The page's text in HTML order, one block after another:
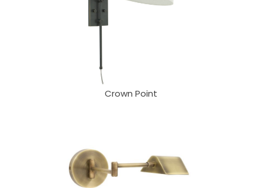
Crown Point